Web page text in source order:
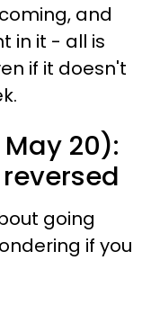
and
in it - all is
if it doesn't
20):
going
if you